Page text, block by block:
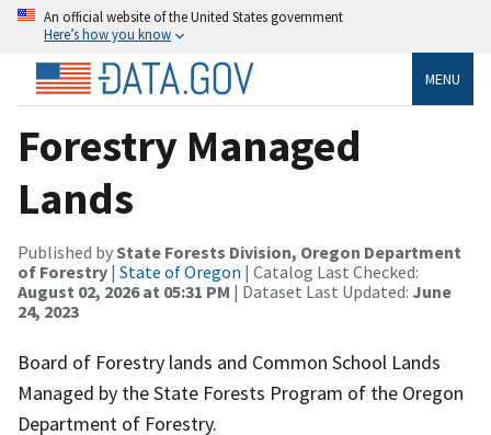
An official website of the United States government
Here’s how you know
MENU
Forestry Managed
Lands
Published byState Forests Division, Oregon Department
of Forestry | State of Oregon | Catalog Last Checked:
August 02, 2026 at 05:31 PM | Dataset Last Updated: June
24, 2023
Board of Forestry lands and Common School Lands
Managed by the State Forests Program of the Oregon
Department of Forestry.